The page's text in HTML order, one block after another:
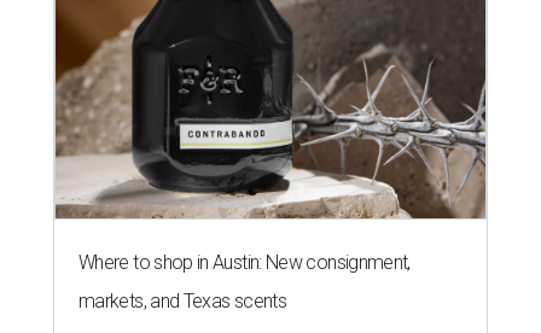
Where to shop in Austin: New consignment,
markets, and Texas scents